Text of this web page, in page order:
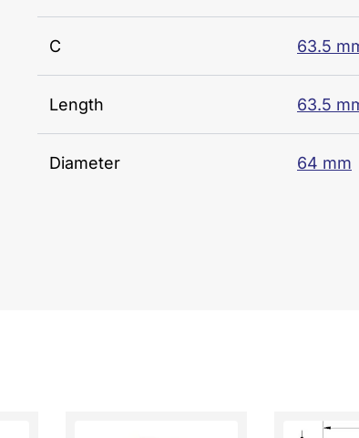
C 63.5
Length 63.5
Diameter 64 mm